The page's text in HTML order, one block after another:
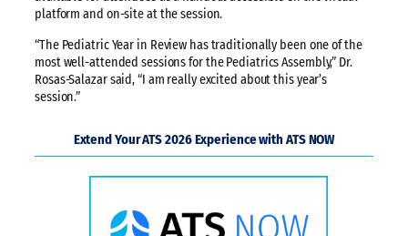
platform and on-site at the session.
“The Pediatric Year in Review has traditionally been one of the
most well-attended sessions for the Pediatrics Assembly,” Dr.
Rosas-Salazar said, “I am really excited about this year’s
session.”
Extend Your ATS 2026 Experience with ATS NOW